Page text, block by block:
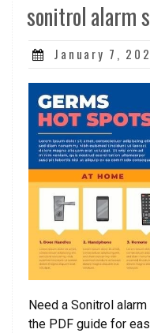
sonitrol alarm
Posted
January 7,
Need a Sonitrol
the PDF guide for